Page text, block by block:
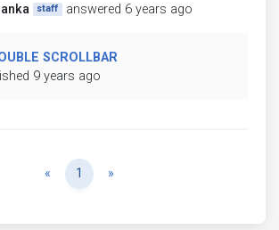
staff answered 6 years ago
SCROLLBAR
9 years ago
« Previous
1 »